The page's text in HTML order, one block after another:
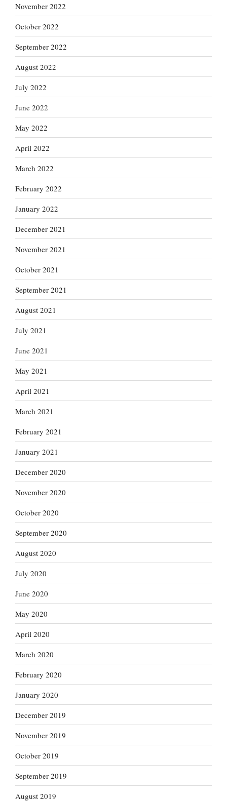
November 2022
October 2022
September 2022
August 2022
July 2022
June 2022
May 2022
April 2022
March 2022
February 2022
January 2022
December 2021
November 2021
October 2021
September 2021
August 2021
July 2021
June 2021
May 2021
April 2021
March 2021
February 2021
January 2021
December 2020
November 2020
October 2020
September 2020
August 2020
July 2020
June 2020
May 2020
April 2020
March 2020
February 2020
January 2020
December 2019
November 2019
October 2019
September 2019
August 2019